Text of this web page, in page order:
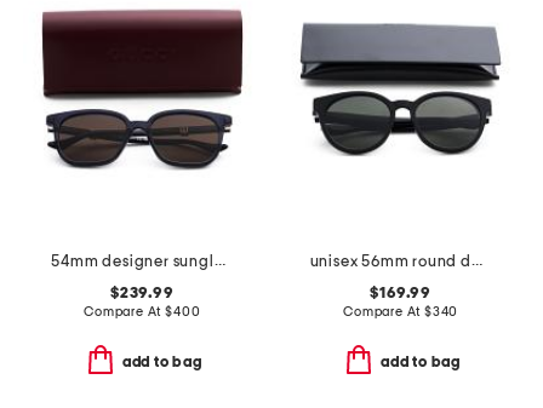
54mm designer sunglasses
$239.99
Compare At$400
add to bag
unisex 56mm round designer sunglasses
$169.99
Compare At $340
add to bag